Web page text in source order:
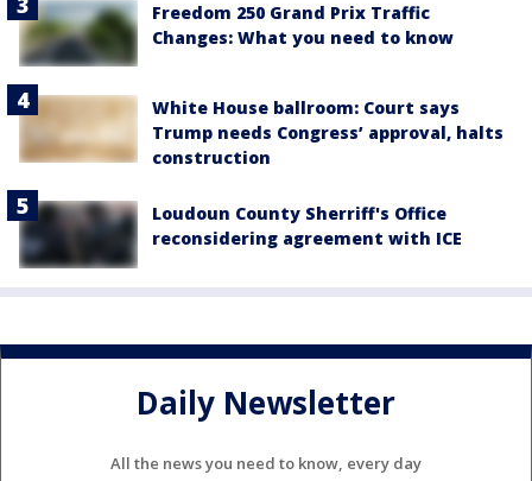
Freedom 250 Grand Prix Traffic
Changes: What you need to know
White House ballroom: Court says
Trump needs Congress’ approval, halts
construction
Loudoun County Sherriff's Office
reconsidering agreement with ICE
Daily Newsletter
All the news you need to know, every day